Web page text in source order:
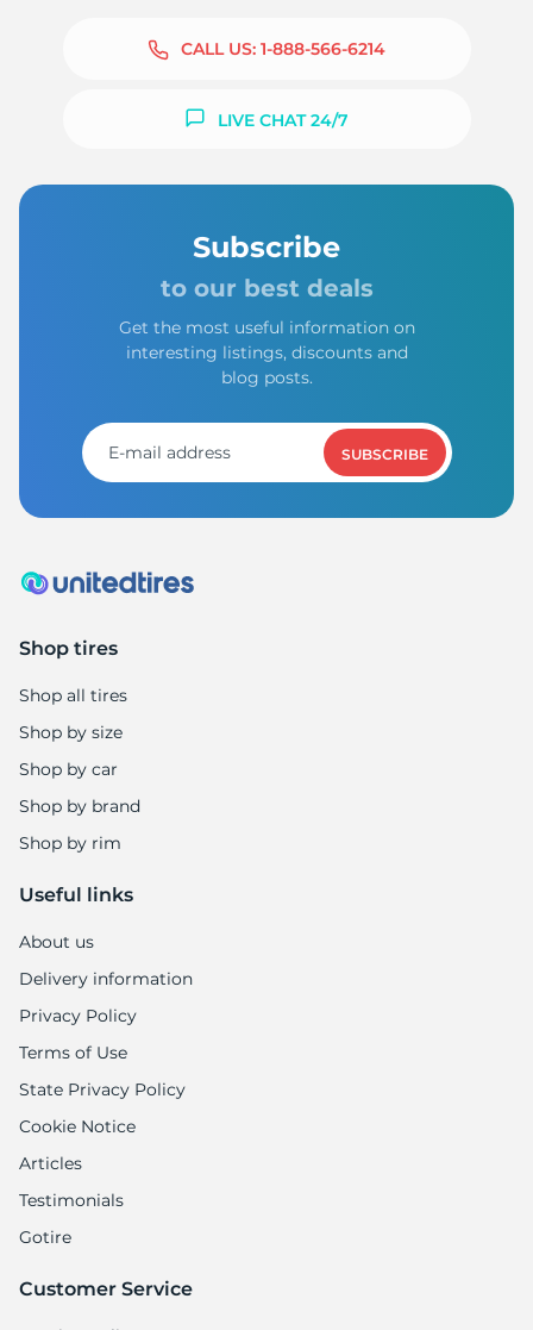
CALL US: 1-888-566-6214
LIVE CHAT 24/7
Subscribe
to our best deals
Get the most useful information on
interesting listings, discounts and
blog posts.
SUBSCRIBE
Shop tires
Shop all tires
Shop by size
Shop by car
Shop by brand
Shop by rim
Useful links
About us
Delivery information
Privacy Policy
Terms of Use
State Privacy Policy
Cookie Notice
Articles
Testimonials
Gotire
Customer Service